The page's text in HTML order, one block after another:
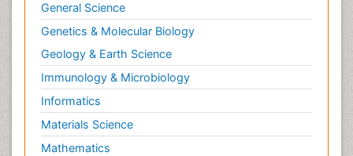
General Science
Genetics & Molecular Biology
Geology & Earth Science
Immunology & Microbiology
Informatics
Materials Science
Mathematics